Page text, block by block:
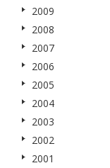
2009
2008
2007
2006
2005
2004
2003
2002
2001